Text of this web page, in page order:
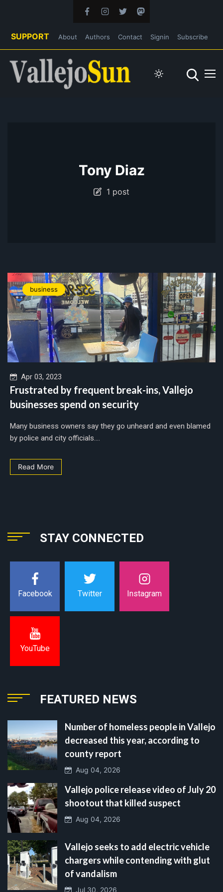
SUPPORT About Authors Contact Signin Subscribe
Tony Diaz
1 post
business
Apr 03, 2023
Frustrated by frequent break-ins, Vallejo
businesses spend on security
Many business owners say they go unheard and even blamed
by police and city officials....
Read More
STAY CONNECTED
Facebook Twitter Instagram
YouTube
FEATURED NEWS
Number of homeless people in Vallejo
decreased this year, according to
county report
Aug 04, 2026
Vallejo police release video of July 20
shootout that killed suspect
Aug 04, 2026
Vallejo seeks to add electric vehicle
chargers while contending with glut
of vandalism
Jul 30, 2026